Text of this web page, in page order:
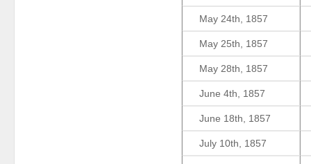
May 24th, 1857
May 25th, 1857
May 28th, 1857
June 4th, 1857
June 18th, 1857
July 10th, 1857